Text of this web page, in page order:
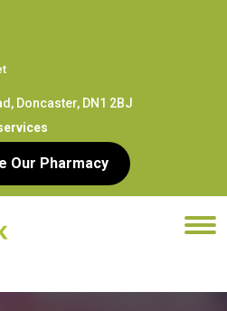
Doncaster, DN1 2BJ
Our Pharmacy